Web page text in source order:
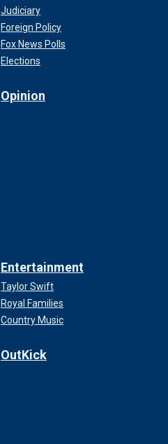
Judiciary
Foreign Policy
Fox News Polls
Elections
Opinion
Entertainment
Taylor Swift
Royal Families
Country Music
OutKick